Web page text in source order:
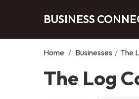
BUSINESS
Home / Businesses / The
The Log